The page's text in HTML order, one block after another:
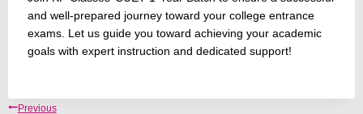
and well-prepared journey toward your college entrance
exams. Let us guide you toward achieving your academic
goals with expert instruction and dedicated support!
Previous